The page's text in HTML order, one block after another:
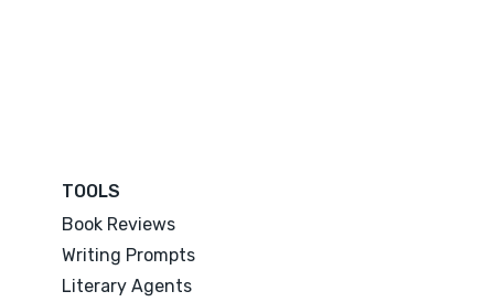
TOOLS
Book Reviews
Writing Prompts
Literary Agents